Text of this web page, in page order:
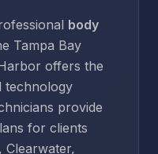
body
Tampa Bay
offers the
technology
provide
for clients